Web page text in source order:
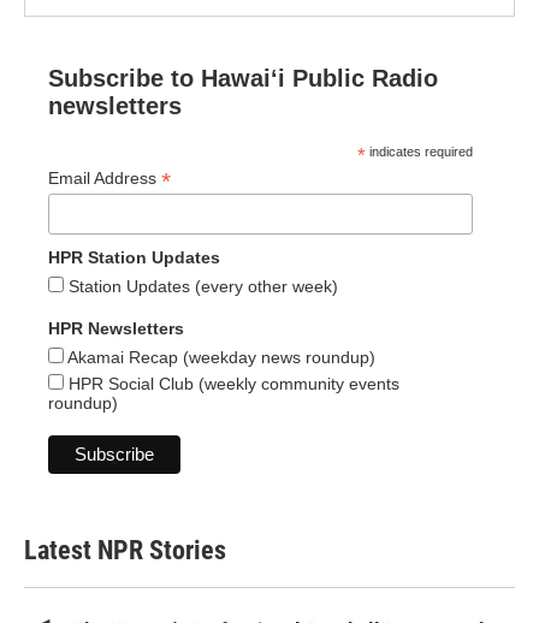
Subscribe to Hawaiʻi Public Radio
newsletters
* indicates required
Email Address *
HPR Station Updates
Station Updates (every other week)
HPR Newsletters
Akamai Recap (weekday news roundup)
HPR Social Club (weekly community events
roundup)
Latest NPR Stories